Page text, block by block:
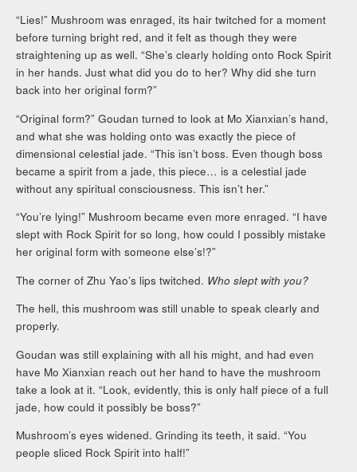
“Lies!” Mushroom was enraged, its hair twitched for a moment
before turning bright red, and it felt as though they were
straightening up as well. “She’s clearly holding onto Rock Spirit
in her hands. Just what did you do to her? Why did she turn
back into her original form?”
“Original form?” Goudan turned to look at Mo Xianxian’s hand,
and what she was holding onto was exactly the piece of
dimensional celestial jade. “This isn’t boss. Even though boss
became a spirit from a jade, this piece… is a celestial jade
without any spiritual consciousness. This isn’t her.”
“You’re lying!” Mushroom became even more enraged. “I have
slept with Rock Spirit for so long, how could I possibly mistake
her original form with someone else’s!?”
The corner of Zhu Yao’s lips twitched. Who slept with you?
The hell, this mushroom was still unable to speak clearly and
properly.
Goudan was still explaining with all his might, and had even
have Mo Xianxian reach out her hand to have the mushroom
take a look at it. “Look, evidently, this is only half piece of a full
jade, how could it possibly be boss?”
Mushroom’s eyes widened. Grinding its teeth, it said. “You
people sliced Rock Spirit into half!”